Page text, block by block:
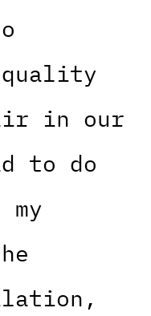
quality
in our
to do